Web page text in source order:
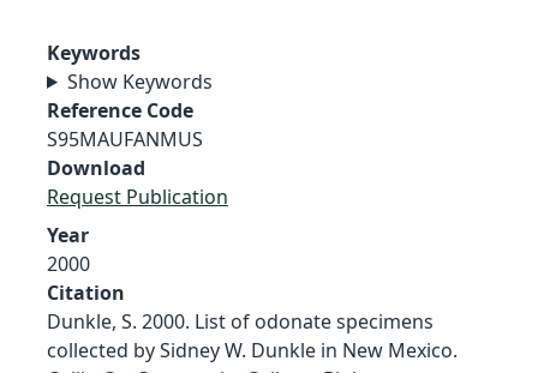
Keywords
Show Keywords
Reference Code
S95MAUFANMUS
Download
Request Publication
Year
2000
Citation
Dunkle, S. 2000. List of odonate specimens
collected by Sidney W. Dunkle in New Mexico.